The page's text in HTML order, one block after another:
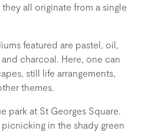
all originate from a single
featured are pastel, oil,
charcoal. Here, one can
still life arrangements,
themes.
park at St Georges Square.
in the shady green